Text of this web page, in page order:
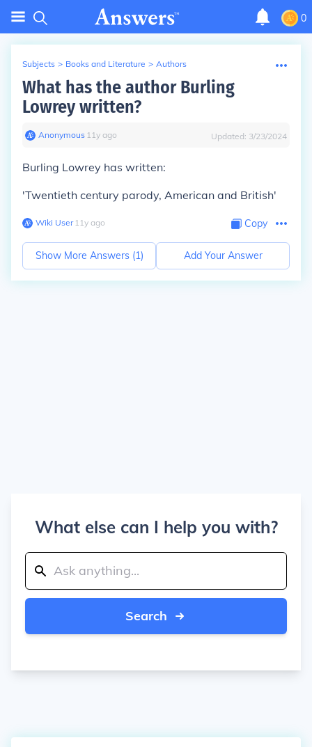
0
Subjects > Books and Literature > Authors
What has the author Burling
Lowrey written?
Anonymous∙ 11y ago Updated: 3/23/2024
Burling Lowrey has written:
'Twentieth century parody, American and British'
Wiki User∙11y ago Copy
Show More Answers (1) Add Your Answer
What else can I help you with?
Search